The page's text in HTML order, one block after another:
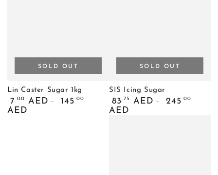
Lin Caster Sugar 1kg
Regular
price
7.00 AED 145.00
AED
SOLD OUT
SIS Icing Sugar
Regular
price
83.75 AED 245.00
AED
SOLD OUT